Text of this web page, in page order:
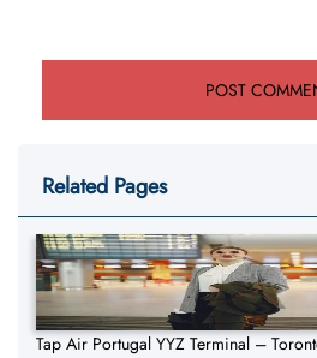
Related Pages
Tap Air Portugal YYZ Terminal –